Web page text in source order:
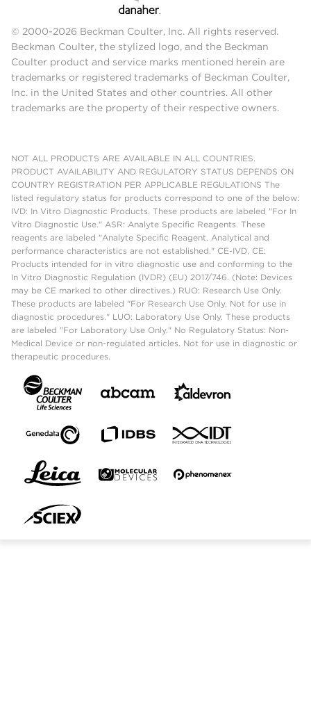
© 2000-2026 Beckman Coulter, Inc. All rights reserved.
Beckman Coulter, the stylized logo, and the Beckman
Coulter product and service marks mentioned herein are
trademarks or registered trademarks of Beckman Coulter,
Inc. in the United States and other countries. All other
trademarks are the property of their respective owners.
NOT ALL PRODUCTS ARE AVAILABLE IN ALL COUNTRIES.
PRODUCT AVAILABILITY AND REGULATORY STATUS DEPENDS ON
COUNTRY REGISTRATION PER APPLICABLE REGULATIONS The
listed regulatory status for products correspond to one of the below:
IVD: In Vitro Diagnostic Products. These products are labeled "For In
Vitro Diagnostic Use." ASR: Analyte Specific Reagents. These
reagents are labeled "Analyte Specific Reagent. Analytical and
performance characteristics are not established." CE-IVD, CE:
Products intended for in vitro diagnostic use and conforming to the
In Vitro Diagnostic Regulation (IVDR) (EU) 2017/746. (Note: Devices
may be CE marked to other directives.) RUO: Research Use Only.
These products are labeled "For Research Use Only. Not for use in
diagnostic procedures." LUO: Laboratory Use Only. These products
are labeled "For Laboratory Use Only." No Regulatory Status: Non-
Medical Device or non-regulated articles. Not for use in diagnostic or
therapeutic procedures.